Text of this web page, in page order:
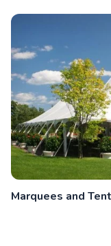
Marquees and